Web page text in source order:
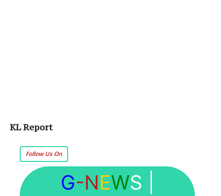
KL Report
Follow Us On
G-NEWS